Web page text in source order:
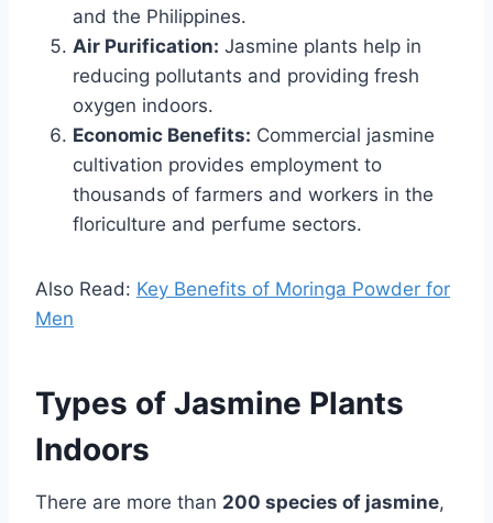
and the Philippines.
Air Purification: Jasmine plants help in
reducing pollutants and providing fresh
oxygen indoors.
Economic Benefits: Commercial jasmine
cultivation provides employment to
thousands of farmers and workers in the
floriculture and perfume sectors.
Also Read: Key Benefits of Moringa Powder for
Men
Types of Jasmine Plants
Indoors
There are more than 200 species of jasmine,